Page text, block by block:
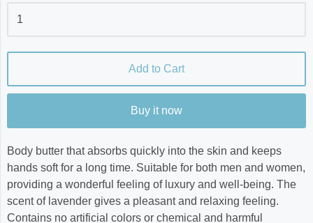
Add to Cart
Buy it now
Body butter that absorbs quickly into the skin and keeps
hands soft for a long time. Suitable for both men and women,
providing a wonderful feeling of luxury and well-being. The
scent of lavender gives a pleasant and relaxing feeling.
Contains no artificial colors or chemical and harmful